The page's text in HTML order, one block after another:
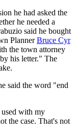
he had asked the
he needed a
said he bought
PlannerBruce Cyr
the town attorney
his letter." The
said the word "end
used with my
the case. That's not